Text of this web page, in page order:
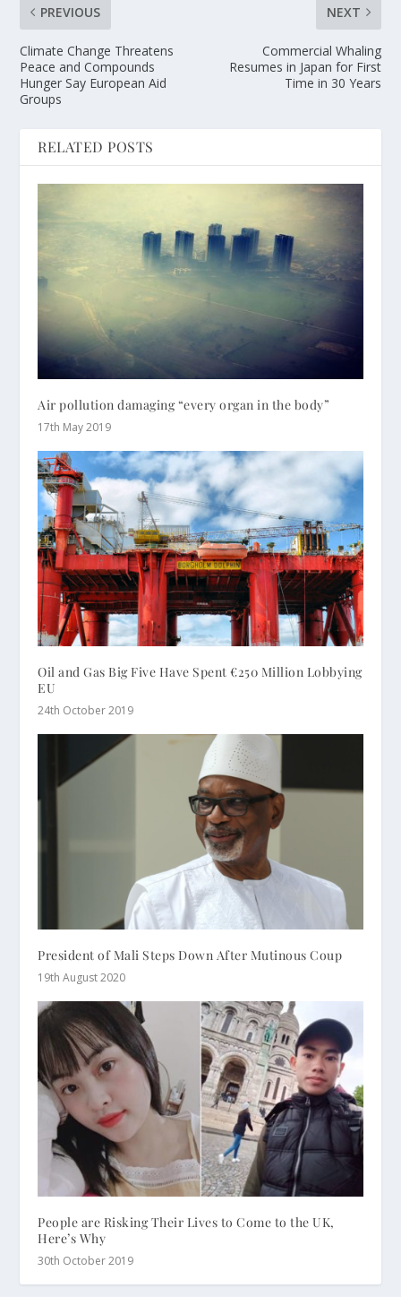
PREVIOUS
Climate Change Threatens
Peace and Compounds
Hunger Say European Aid
Groups
NEXT
Commercial Whaling
Resumes in Japan for First
Time in 30 Years
RELATED POSTS
Air pollution damaging “every organ in the body”
17th May 2019
Oil and Gas Big Five Have Spent €250 Million Lobbying
EU
24th October 2019
President of Mali Steps Down After Mutinous Coup
19th August 2020
People are Risking Their Lives to Come to the UK,
Here’s Why
30th October 2019